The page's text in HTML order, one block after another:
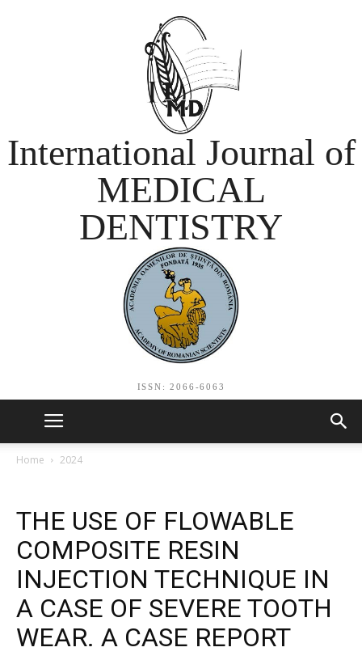
International Journal of
MEDICAL
DENTISTRY
ISSN: 2066-6063
Home 2024
THE USE OF FLOWABLE
COMPOSITE RESIN
INJECTION TECHNIQUE IN
A CASE OF SEVERE TOOTH
WEAR. A CASE REPORT